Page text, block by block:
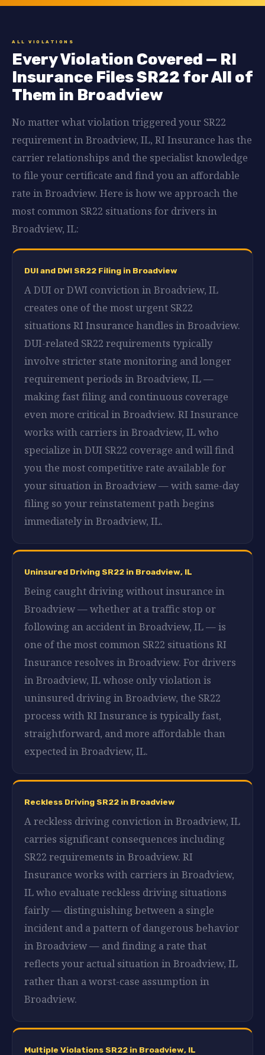
ALL VIOLATIONS
Every Violation Covered — RI
Insurance Files SR22 for All of
Them in Broadview
No matter what violation triggered your SR22
requirement in Broadview, IL, RI Insurance has the
carrier relationships and the specialist knowledge
to file your certificate and find you an affordable
rate in Broadview. Here is how we approach the
most common SR22 situations for drivers in
Broadview, IL:
DUI and DWI SR22 Filing in Broadview
A DUI or DWI conviction in Broadview, IL
creates one of the most urgent SR22
situations RI Insurance handles in Broadview.
DUI-related SR22 requirements typically
involve stricter state monitoring and longer
requirement periods in Broadview, IL —
making fast filing and continuous coverage
even more critical in Broadview. RI Insurance
works with carriers in Broadview, IL who
specialize in DUI SR22 coverage and will find
you the most competitive rate available for
your situation in Broadview — with same-day
filing so your reinstatement path begins
immediately in Broadview, IL.
Uninsured Driving SR22 in Broadview, IL
Being caught driving without insurance in
Broadview — whether at a traffic stop or
following an accident in Broadview, IL — is
one of the most common SR22 situations RI
Insurance resolves in Broadview. For drivers
in Broadview, IL whose only violation is
uninsured driving in Broadview, the SR22
process with RI Insurance is typically fast,
straightforward, and more affordable than
expected in Broadview, IL.
Reckless Driving SR22 in Broadview
A reckless driving conviction in Broadview, IL
carries significant consequences including
SR22 requirements in Broadview. RI
Insurance works with carriers in Broadview,
IL who evaluate reckless driving situations
fairly — distinguishing between a single
incident and a pattern of dangerous behavior
in Broadview — and finding a rate that
reflects your actual situation in Broadview, IL
rather than a worst-case assumption in
Broadview.
Multiple Violations SR22 in Broadview, IL